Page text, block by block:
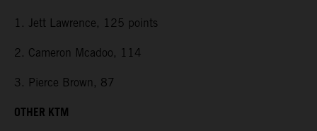
1. Jett Lawrence, 125 points
2. Cameron Mcadoo, 114
3. Pierce Brown, 87
OTHER KTM